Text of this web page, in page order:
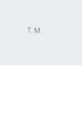
T. M.